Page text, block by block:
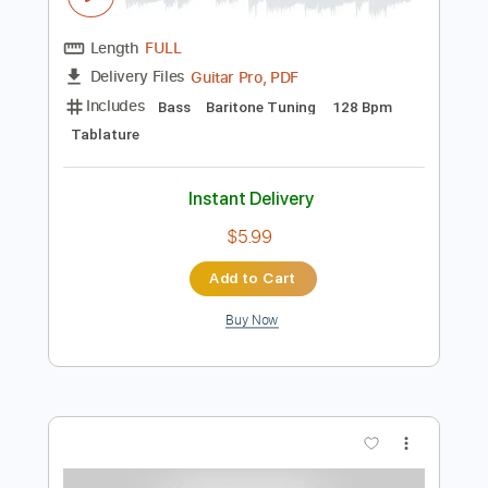
Wonky Monkey / 戌神ころね
Korone Ch. 戌神ころね
gamexdx
Delivery Files Guitar Pro, PDF